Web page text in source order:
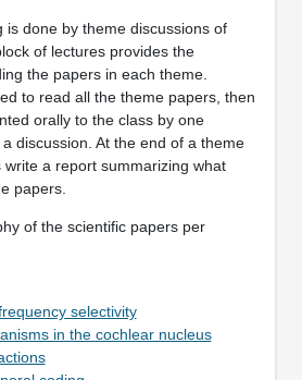
is done by theme discussions of
of lectures provides the
the papers in each theme.
to read all the theme papers, then
orally to the class by one
discussion. At the end of a theme
a report summarizing what
papers.
of the scientific papers per
selectivity
in the cochlear nucleus